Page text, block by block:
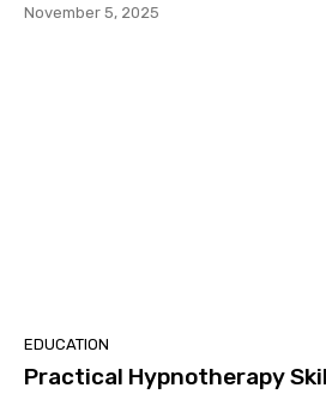
November 5, 2025
EDUCATION
Practical Hypnotherapy